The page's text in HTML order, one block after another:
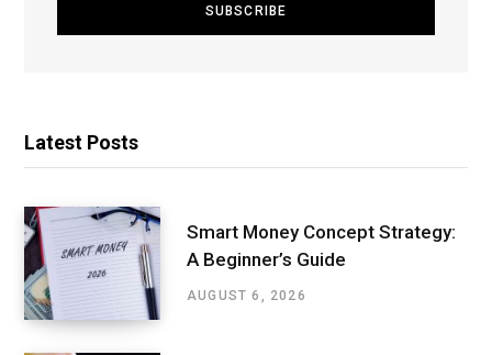
Latest Posts
Smart Money Concept Strategy:
A Beginner’s Guide
AUGUST 6, 2026